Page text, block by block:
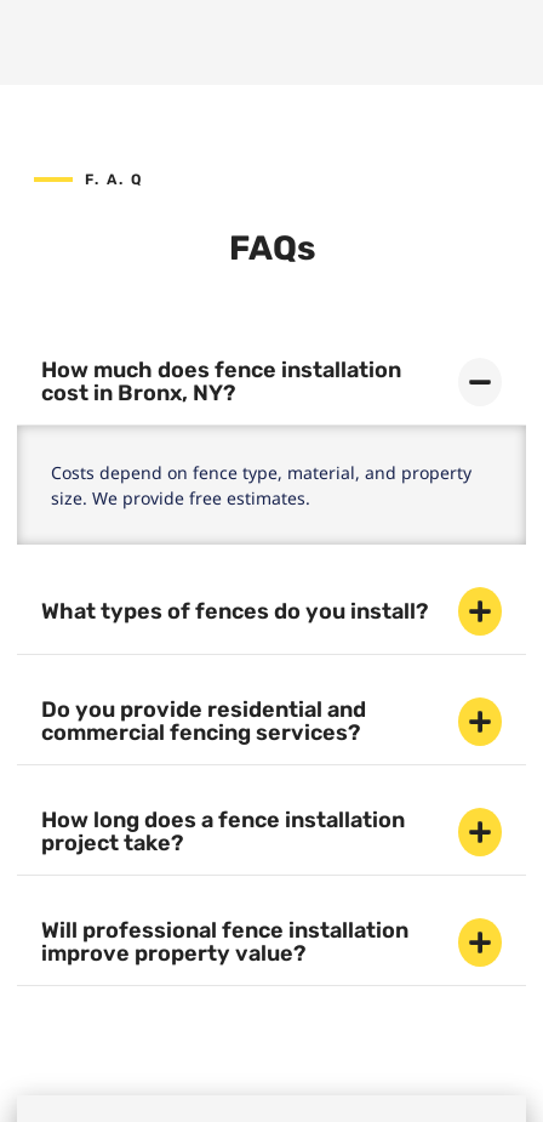
F. A. Q
FAQs
How much does fence installation
cost in Bronx, NY?
Costs depend on fence type, material, and property
size. We provide free estimates.
What types of fences do you install?
Do you provide residential and
commercial fencing services?
How long does a fence installation
project take?
Will professional fence installation
improve property value?